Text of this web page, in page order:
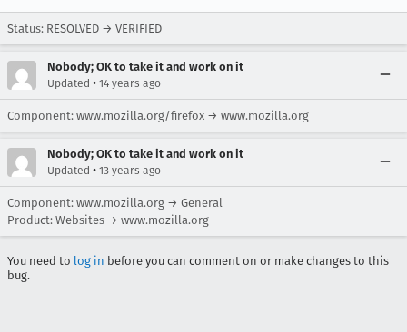
Status: RESOLVED → VERIFIED
Nobody; OK to take it and work on it
Updated • 14 years ago
Component: www.mozilla.org/firefox → www.mozilla.org
Nobody; OK to take it and work on it
Updated • 13 years ago
Component: www.mozilla.org → General
Product: Websites → www.mozilla.org
You need to log in before you can comment on or make changes to this
bug.